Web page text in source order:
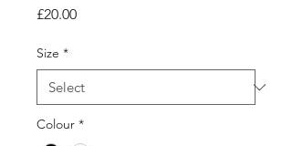
£20.00Price
Size *
Colour *